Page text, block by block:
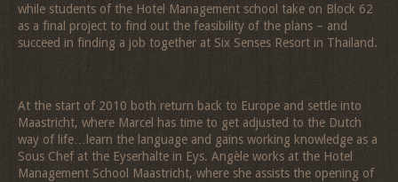
while students of the Hotel Management school take on Block 62
as a final project to find out the feasibility of the plans – and
succeed in finding a job together at Six Senses Resort in Thailand.
At the start of 2010 both return back to Europe and settle into
Maastricht, where Marcel has time to get adjusted to the Dutch
way of life…learn the language and gains working knowledge as a
Sous Chef at the Eyserhalte in Eys. Angèle works at the Hotel
Management School Maastricht, where she assists the opening of